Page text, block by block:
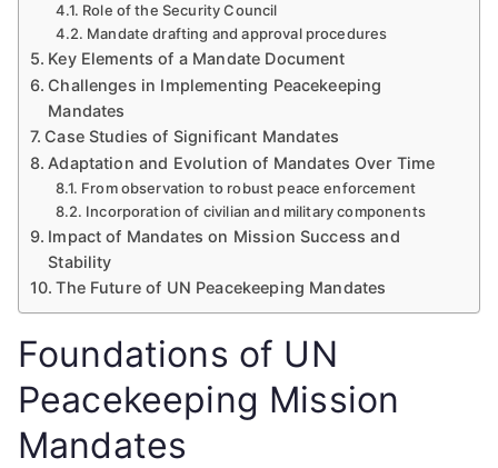
Role of the Security Council
Mandate drafting and approval procedures
Key Elements of a Mandate Document
Challenges in Implementing Peacekeeping
Mandates
Case Studies of Significant Mandates
Adaptation and Evolution of Mandates Over Time
From observation to robust peace enforcement
Incorporation of civilian and military components
Impact of Mandates on Mission Success and
Stability
The Future of UN Peacekeeping Mandates
Foundations of UN
Peacekeeping Mission
Mandates